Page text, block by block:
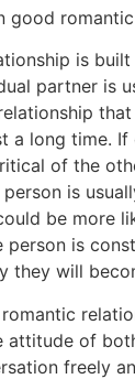
good
is built
partner is
a long time. If
of the
is
be more
person is
they will
attitude of
freely